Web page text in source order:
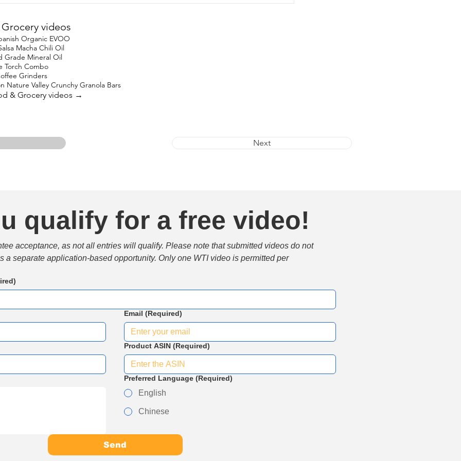
videos
Organic EVOO
Macha Chili Oil
Grade Mineral Oil
Torch Combo
Grinders
Nature Valley Crunchy Granola Bars
& Grocery videos →
Next
qualify for a free video!
acceptance, as not all entries will qualify. Please note that submitted videos do not
a separate application-based opportunity. Only one WTI video is permitted per
Email (Required)
Product ASIN (Required)
Preferred Language (Required)
English
Chinese
Send